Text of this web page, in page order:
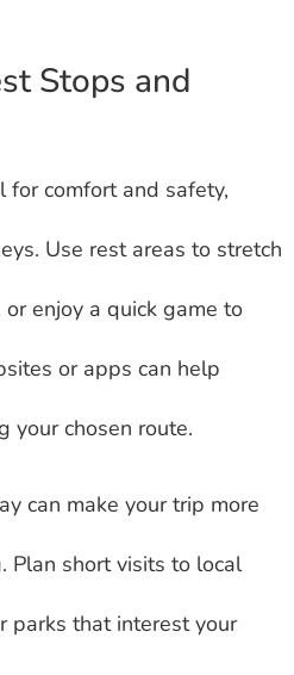
Stops and
for comfort and safety,
Use rest areas to stretch
enjoy a quick game to
or apps can help
your chosen route.
can make your trip more
Plan short visits to local
parks that interest your